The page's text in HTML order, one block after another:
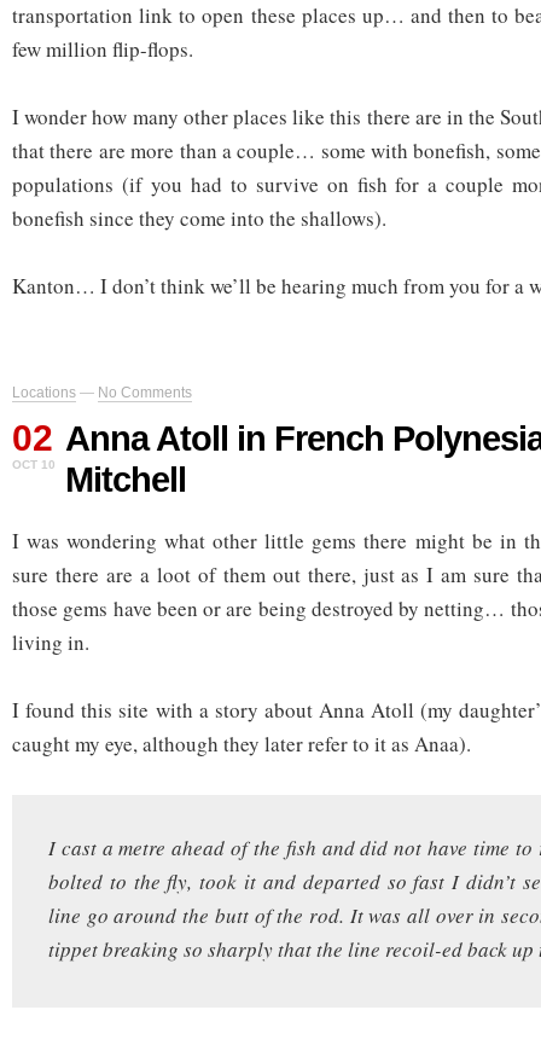
transportation link to open these places up… and then to
few million flip-flops.
I wonder how many other places like this there are in the
that there are more than a couple… some with bonefish,
populations (if you had to survive on fish for a couple
bonefish since they come into the shallows).
Kanton… I don’t think we’ll be hearing much from you for a
Locations — No Comments
02
OCT 10
Anna Atoll in French
Mitchell
I was wondering what other little gems there might be in
sure there are a loot of them out there, just as I am sure
those gems have been or are being destroyed by netting…
living in.
I found this site with a story about Anna Atoll (my
caught my eye, although they later refer to it as Anaa).
I cast a metre ahead of the fish and did not have time to
bolted to the fly, took it and departed so fast I didn’t
line go around the butt of the rod. It was all over in
tippet breaking so sharply that the line recoil-ed back up